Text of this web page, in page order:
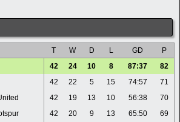
T W D L GD
P
42 24 10 8 87:37
82
42 22 5 15 74:57
71
42 19 13 10 56:38
70
42 20 9 13 65:50
69